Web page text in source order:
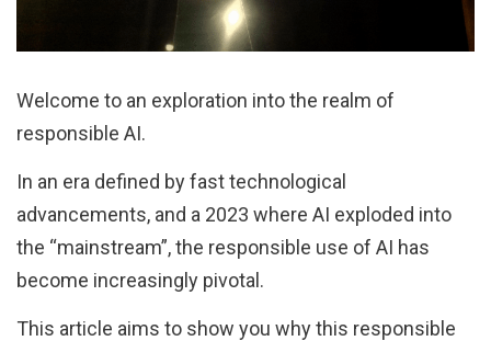
Welcome to an exploration into the realm of
responsible AI.
In an era defined by fast technological
advancements, and a 2023 where AI exploded into
the “mainstream”, the responsible use of AI has
become increasingly pivotal.
This article aims to show you why this responsible